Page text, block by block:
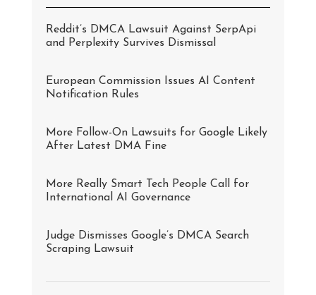
Reddit’s DMCA Lawsuit Against SerpApi
and Perplexity Survives Dismissal
European Commission Issues AI Content
Notification Rules
More Follow-On Lawsuits for Google Likely
After Latest DMA Fine
More Really Smart Tech People Call for
International AI Governance
Judge Dismisses Google’s DMCA Search
Scraping Lawsuit